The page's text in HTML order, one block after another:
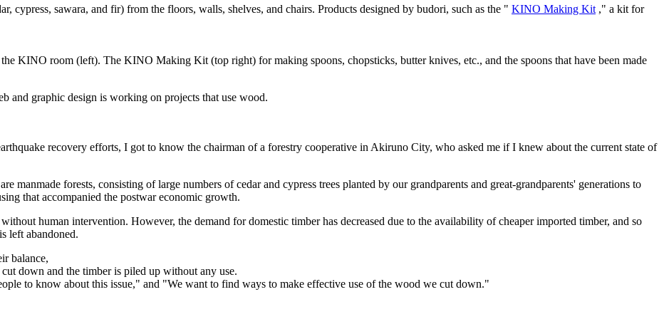
sawara, and fir) from the floors, walls, shelves, and chairs. Products designed by budori, such as the " KINO Making Kit ," a kit for
KINO room (left). The KINO Making Kit (top right) for making spoons, chopsticks, butter knives, etc., and the spoons that have been made
and graphic design is working on projects that use wood.
recovery efforts, I got to know the chairman of a forestry cooperative in Akiruno City, who asked me if I knew about the current state of
manmade forests, consisting of large numbers of cedar and cypress trees planted by our grandparents and great-grandparents' generations to
that accompanied the postwar economic growth.
human intervention. However, the demand for domestic timber has decreased due to the availability of cheaper imported timber, and so
left abandoned.
balance,
down and the timber is piled up without any use.
to know about this issue," and "We want to find ways to make effective use of the wood we cut down."